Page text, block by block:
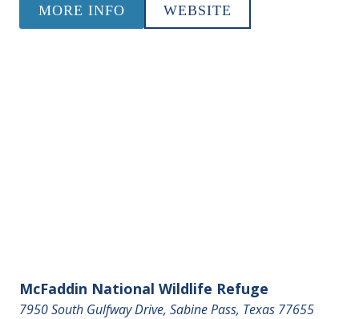
MORE INFO WEBSITE
McFaddin National Wildlife Refuge
7950 South Gulfway Drive, Sabine Pass, Texas 77655